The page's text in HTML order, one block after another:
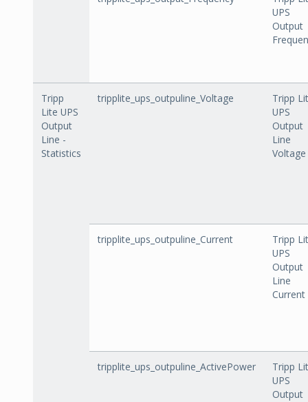
UPS
Output
Tripp
Lite UPS
Output
Line -
Statistics
tripplite_ups_outpuline_Voltage
Tripp
UPS
Output
Line
Voltage
tripplite_ups_outpuline_Current
Tripp
UPS
Output
Line
Current
tripplite_ups_outpuline_ActivePower
Tripp
UPS
Output